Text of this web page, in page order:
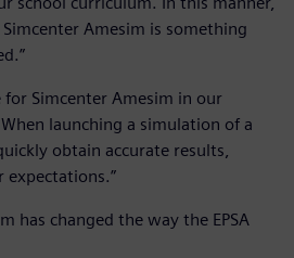
Amesim is something
for Simcenter Amesim in our
launching a simulation of a
obtain accurate results,
has changed the way the EPSA